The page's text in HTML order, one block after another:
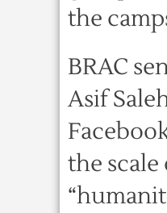
the
BRAC
Asif
the scale